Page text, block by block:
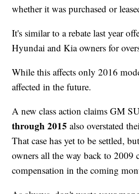
whether it was purchased or
It's similar to a rebate last year
Hyundai and Kia owners for
While this affects only 2016
affected in the future.
A new class action claims GM
through 2015 also overstated
That case has yet to be settled,
owners all the way back to 2009
compensation in the coming